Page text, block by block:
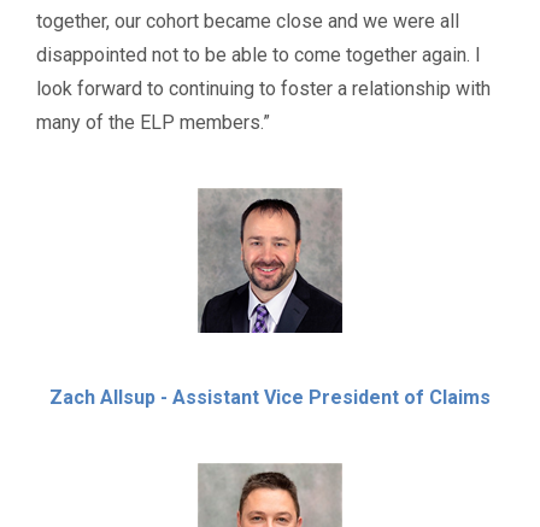
together, our cohort became close and we were all
disappointed not to be able to come together again. I
look forward to continuing to foster a relationship with
many of the ELP members.”
Zach Allsup - Assistant Vice President of Claims